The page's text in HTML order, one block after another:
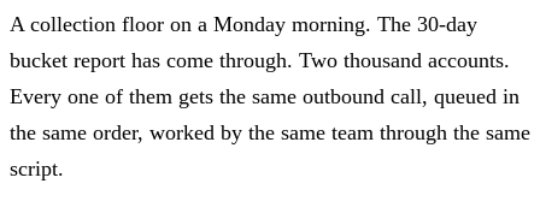
A collection floor on a Monday morning. The 30-day
bucket report has come through. Two thousand accounts.
Every one of them gets the same outbound call, queued in
the same order, worked by the same team through the same
script.